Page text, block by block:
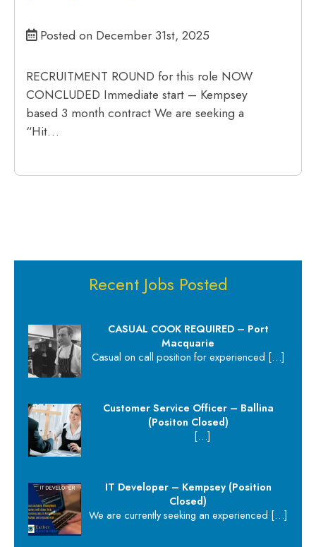
Posted on December 31st, 2025
RECRUITMENT ROUND for this role NOW
CONCLUDED Immediate start – Kempsey
based 3 month contract We are seeking a
“Hit…
Recent Jobs Posted
CASUAL COOK REQUIRED – Port
Macquarie
Casual on call position for experienced […]
Customer Service Officer – Ballina
(Positon Closed)
[…]
IT Developer – Kempsey (Position
Closed)
We are currently seeking an experienced […]